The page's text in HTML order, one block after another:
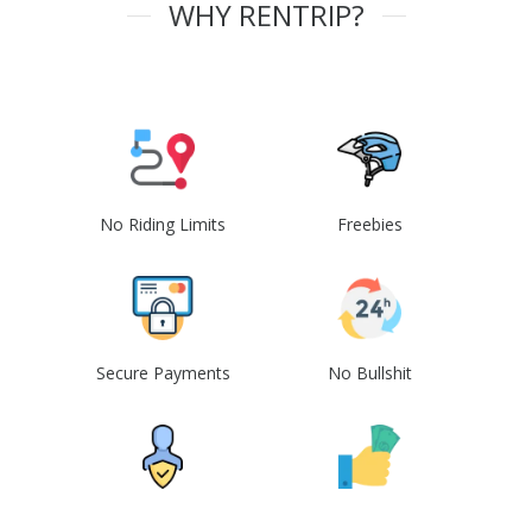
WHY RENTRIP?
No Riding Limits Freebies
Secure Payments No Bullshit